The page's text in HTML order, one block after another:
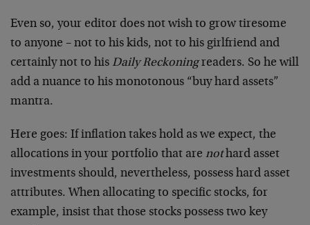
Even so, your editor does not wish to grow tiresome
to anyone – not to his kids, not to his girlfriend and
certainly not to his Daily Reckoningreaders. So he will
add a nuance to his monotonous “buy hard assets”
mantra.
Here goes: If inflation takes hold as we expect, the
allocations in your portfolio that are nothard asset
investments should, nevertheless, possess hard asset
attributes. When allocating to specific stocks, for
example, insist that those stocks possess two key